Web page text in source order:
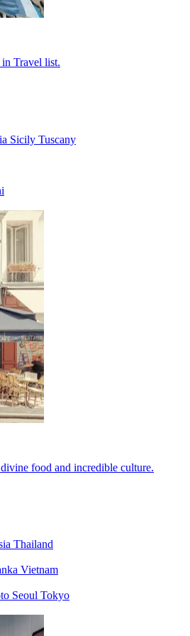
in Travel list.
Sicily Tuscany
food and incredible culture.
Thailand
Vietnam
Seoul Tokyo